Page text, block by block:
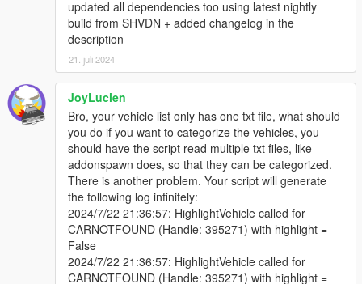
Adjusted marker display to use a vehicle blip marker for
better visibility and aesthetics.
Combined vehicle name and handle number for display
above markers, while ensuring the handle number can
be hidden if desired.
Ensured markers are removed when the menu is closed,
unless the setting to show them all the time is enabled.
Improved the spawning mechanism to check for valid
vehicle models, preventing script crashes.
Updated Dependencies SHVDN3 Nightly Build 114 &
LemonUI from v2.1.1 To v2.1.2
Enjoy STRP V Addon Spawner! Leave some feedback and also
likes here if you Download my work thanks and enjoy.
updated all dependencies too using latest nightly
build from SHVDN + added changelog in the
description
21. juli 2024
JoyLucien
Bro, your vehicle list only has one txt file, what should
you do if you want to categorize the vehicles, you
should have the script read multiple txt files, like
addonspawn does, so that they can be categorized.
There is another problem. Your script will generate
the following log infinitely:
2024/7/22 21:36:57: HighlightVehicle called for
CARNOTFOUND (Handle: 395271) with highlight =
False
2024/7/22 21:36:57: HighlightVehicle called for
CARNOTFOUND (Handle: 395271) with highlight =